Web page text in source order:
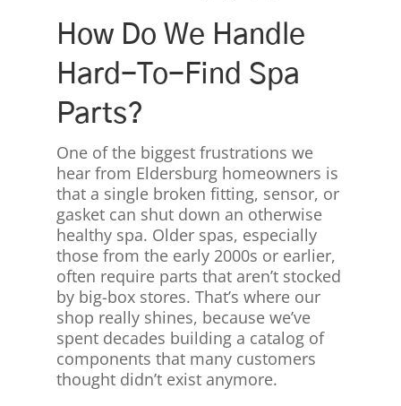
How Do We Handle
Hard-To-Find Spa
Parts?
One of the biggest frustrations we
hear from Eldersburg homeowners is
that a single broken fitting, sensor, or
gasket can shut down an otherwise
healthy spa. Older spas, especially
those from the early 2000s or earlier,
often require parts that aren’t stocked
by big-box stores. That’s where our
shop really shines, because we’ve
spent decades building a catalog of
components that many customers
thought didn’t exist anymore.